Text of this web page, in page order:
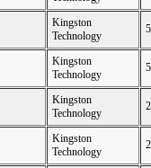
Kingston
Technology
Kingston
Technology
Kingston
Technology
Kingston
Technology